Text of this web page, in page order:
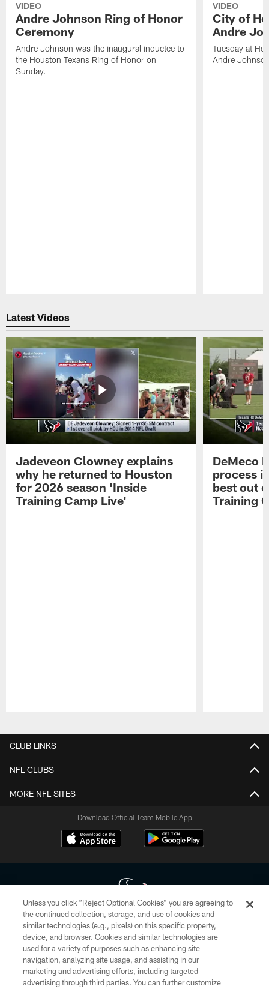
VIDEO
Andre Johnson Ring of Honor
Ceremony
Andre Johnson was the inaugural inductee to
the Houston Texans Ring of Honor on
Sunday.
VIDEO
City of
Andre
Tuesday at
Andre
Latest Videos
Jadeveon Clowney explains
why he returned to Houston
for 2026 season 'Inside
Training Camp Live'
DeMeco
process
best out
Training
CLUB LINKS
NFL CLUBS
MORE NFL SITES
Download Official Team Mobile App
Copyright © 2026 Houston Texans. All rights reserved. No portion of
HoustonTexans.com may be duplicated, redistributed or manipulated in any
form. By accessing any information beyond this page, you agree to abide by
the HoustonTexans.com Privacy Policy, Code of Conduct, and Terms and
Conditions.
Unless you click “Reject Optional Cookies” you are agreeing to
the continued collection, storage, and use of cookies and
similar technologies (e.g., pixels) on this specific property,
device, and browser. Cookies and similar technologies are
used for a variety of purposes such as enhancing site
navigation, analyzing site usage, and assisting in our
marketing and advertising efforts, including targeted
advertising through third parties. You can further customize